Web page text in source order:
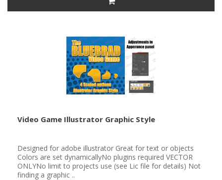
Video Game Illustrator Graphic Style
Designed for adobe illustrator Great for text or objects
Colors are set dynamicallyNo plugins required VECTOR
ONLYNo limit to projects use (see Lic file for details) Not
finding a graphic ..